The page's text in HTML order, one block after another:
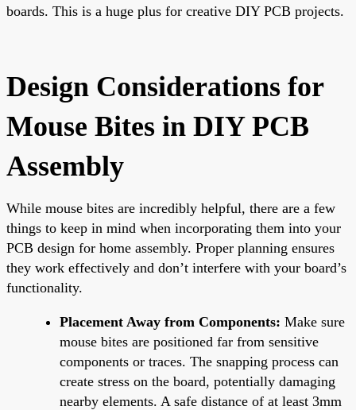
boards. This is a huge plus for creative DIY PCB projects.
Design Considerations for
Mouse Bites in DIY PCB
Assembly
While mouse bites are incredibly helpful, there are a few
things to keep in mind when incorporating them into your
PCB design for home assembly. Proper planning ensures
they work effectively and don’t interfere with your board’s
functionality.
Placement Away from Components: Make sure
mouse bites are positioned far from sensitive
components or traces. The snapping process can
create stress on the board, potentially damaging
nearby elements. A safe distance of at least 3mm